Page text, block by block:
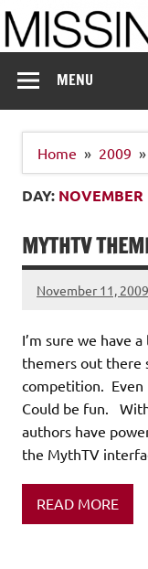
Skip
to
content
MENU
Home 2009
DAY: NOVEMBER
MYTHTV
November 11, 2009
I’m sure we have
themers out there
competition. Even
Could be fun.
authors have
the MythTV
READ MORE